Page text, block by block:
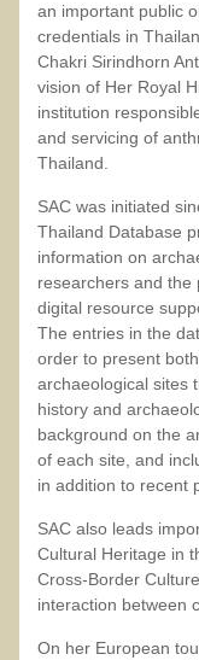
an important public
credentials in
Chakri Sirindhorn
vision of Her Royal
institution
and servicing of
Thailand.
SAC was initiated
Thailand Database
information on
researchers and the
digital resource
The entries in the
order to present
archaeological sites
history and
background on the
of each site, and
in addition to recent
SAC also leads
Cultural Heritage in
Cross-Border
interaction between
On her European